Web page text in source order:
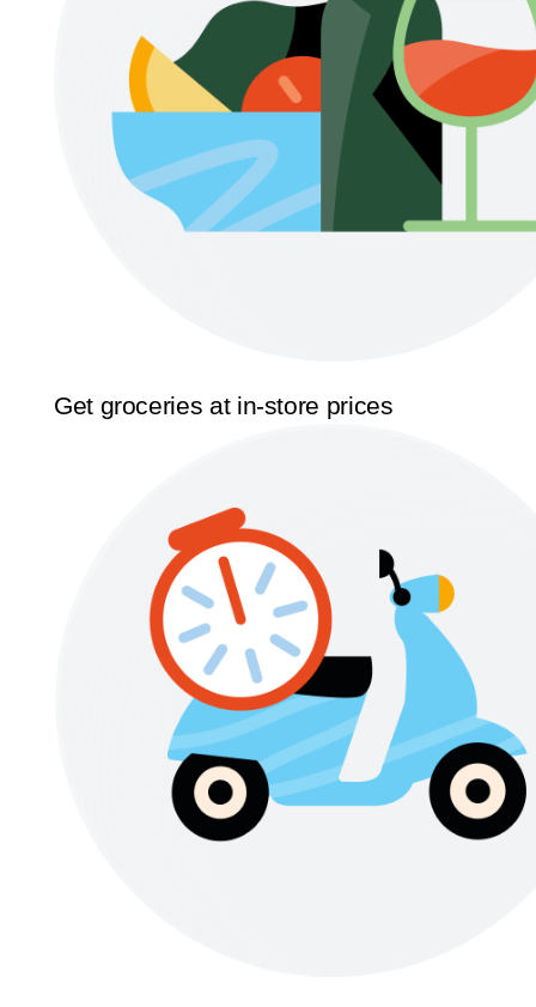
Get groceries at in-store prices